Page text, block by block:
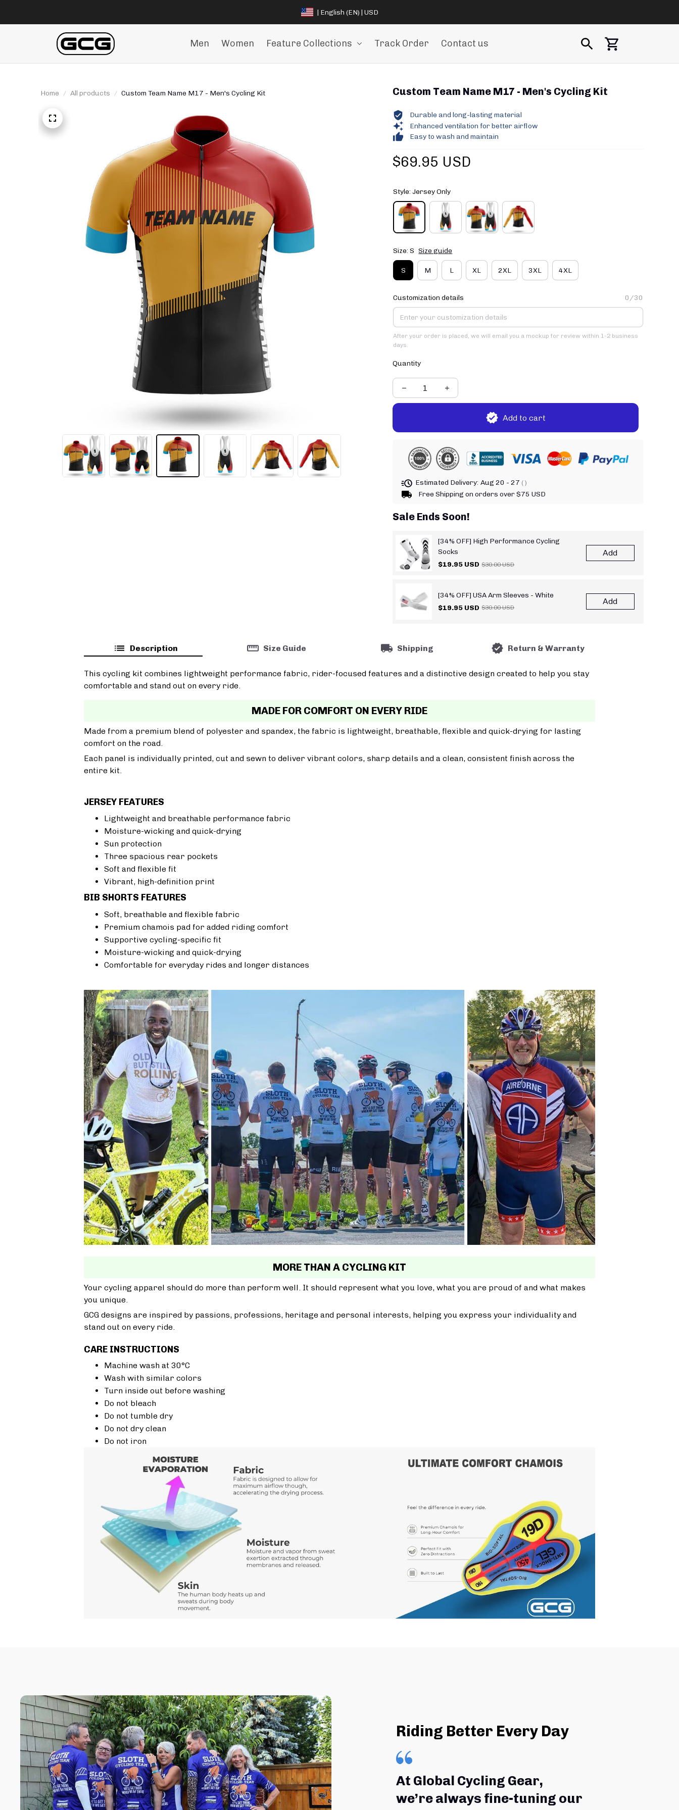
| English (EN) | USD
Men Women Feature Collections Track Order Contact us
Home All products Custom Team Name M17 - Men's Cycling Kit Custom Team Name M17 - Men's Cycling Kit
Durable and long-lasting material
Enhanced ventilation for better airflow
Easy to wash and maintain
$69.95 USD
Style: Jersey Only
Size: S Size guide
S M L XL 2XL 3XL 4XL
Customization details 0/30
After your order is placed, we will email you a mockup for review within 1-2 business
days.
Quantity
Add to cart
Estimated Delivery: Aug 20 - 27 ( )
Free Shipping on orders over $75 USD
Sale Ends Soon!
[34% OFF] High Performance Cycling
Socks
$19.95 USD $30.00 USD
Add
[34% OFF] USA Arm Sleeves - White
$19.95 USD $30.00 USD
Add
Description Size Guide Shipping Return & Warranty
This cycling kit combines lightweight performance fabric, rider-focused features and a distinctive design created to help you stay
comfortable and stand out on every ride.
MADE FOR COMFORT ON EVERY RIDE
Made from a premium blend of polyester and spandex, the fabric is lightweight, breathable, flexible and quick-drying for lasting
comfort on the road.
Each panel is individually printed, cut and sewn to deliver vibrant colors, sharp details and a clean, consistent finish across the
entire kit.
JERSEY FEATURES
Lightweight and breathable performance fabric
Moisture-wicking and quick-drying
Sun protection
Three spacious rear pockets
Soft and flexible fit
Vibrant, high-definition print
BIB SHORTS FEATURES
Soft, breathable and flexible fabric
Premium chamois pad for added riding comfort
Supportive cycling-specific fit
Moisture-wicking and quick-drying
Comfortable for everyday rides and longer distances
MORE THAN A CYCLING KIT
Your cycling apparel should do more than perform well. It should represent what you love, what you are proud of and what makes
you unique.
GCG designs are inspired by passions, professions, heritage and personal interests, helping you express your individuality and
stand out on every ride.
CARE INSTRUCTIONS
Machine wash at 30°C
Wash with similar colors
Turn inside out before washing
Do not bleach
Do not tumble dry
Do not dry clean
Do not iron
Riding Better Every Day
At Global Cycling Gear,
we’re always fine-tuning our